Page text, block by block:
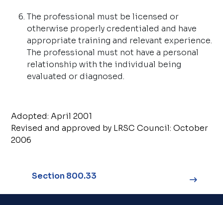
The professional must be licensed or
otherwise properly credentialed and have
appropriate training and relevant experience.
The professional must not have a personal
relationship with the individual being
evaluated or diagnosed.
Adopted: April 2001
Revised and approved by LRSC Council: October
2006
Section 800.33